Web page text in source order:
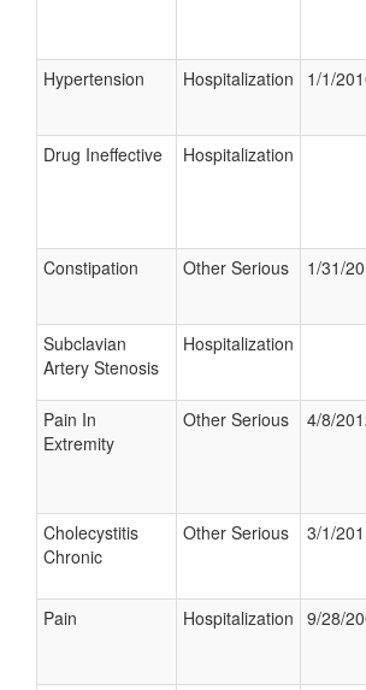
Hypertension Hospitalization 1/1/
Drug Ineffective Hospitalization
Constipation Other Serious 1/31/
Subclavian
Artery Stenosis
Hospitalization
Pain In
Extremity
Other Serious 4/8/
Cholecystitis
Chronic
Other Serious 3/1/
Pain Hospitalization 9/28/